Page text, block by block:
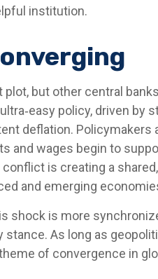
institution.
but other central
policy, driven by
deflation.
wages begin to
is creating a
and emerging
is more
As long as
of convergence in